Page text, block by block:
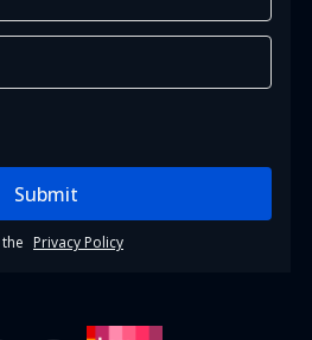
Submit
Privacy Policy